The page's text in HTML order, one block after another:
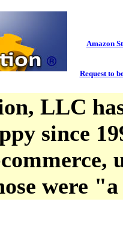
Amazon
Request to
LLC
since
were